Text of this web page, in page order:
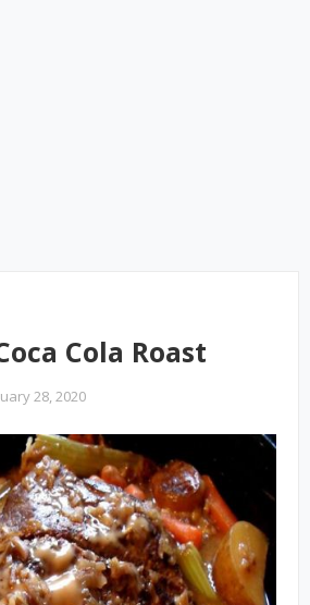
Cola Roast
28, 2020